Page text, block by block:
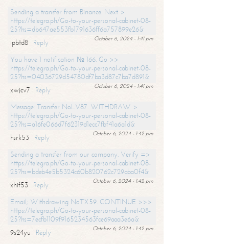
Sending a transfer from Binance. Next >
https://telegra.ph/Go-to-your-personal-cabinet-08-
25?hs=db647ae553fb1791636ff6a757899e26&
October 6, 2024 - 1:41 pm
ipbtd8
Reply
You have 1 notification № 166. Go >>
https://telegra.ph/Go-to-your-personal-cabinet-08-
25?hs=04036729d54780df7ba3d87c7ba7d891&
October 6, 2024 - 1:41 pm
xwjcv7
Reply
Message: Transfer NoLV87. WITHDRAW >
https://telegra.ph/Go-to-your-personal-cabinet-08-
25?hs=a16fe066d7f62319d1ecc7fbf41a6a1d&
October 6, 2024 - 1:42 pm
hsrk53
Reply
Sending a transfer from our company. Verify =>
https://telegra.ph/Go-to-your-personal-cabinet-08-
25?hs=bdeb4e5b5324c60b820762c729aba0f4&
October 6, 2024 - 1:42 pm
xhif53
Reply
Email; Withdrawing NoTX59. CONTINUE >>>
https://telegra.ph/Go-to-your-personal-cabinet-08-
25?hs=7ecfb1109f9165234563fce69aaa3e6a&
October 6, 2024 - 1:42 pm
9s24yu
Reply